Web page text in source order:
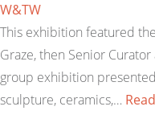
W&TW
This exhibition featured
Graze, then Senior
group exhibition
sculpture, ceramics,…